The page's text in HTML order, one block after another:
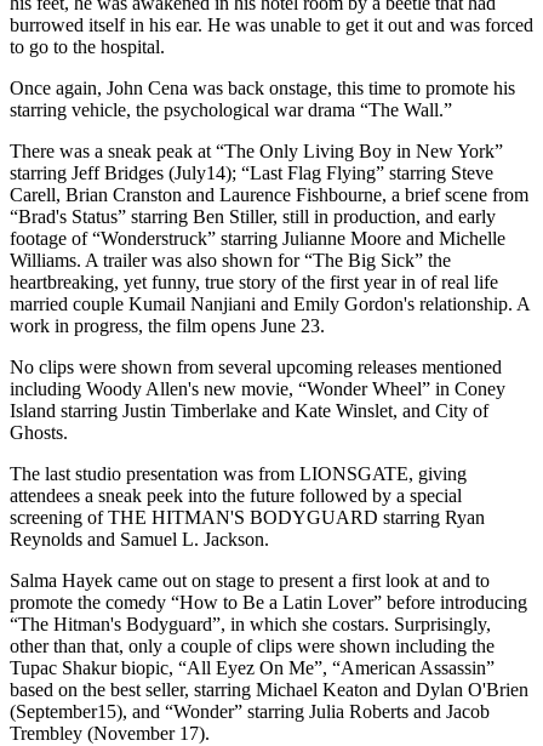
burrowed itself in his ear. He was unable to get it out and was forced
to go to the hospital.
Once again, John Cena was back onstage, this time to promote his
starring vehicle, the psychological war drama “The Wall.”
There was a sneak peak at “The Only Living Boy in New York”
starring Jeff Bridges (July14); “Last Flag Flying” starring Steve
Carell, Brian Cranston and Laurence Fishbourne, a brief scene from
“Brad's Status” starring Ben Stiller, still in production, and early
footage of “Wonderstruck” starring Julianne Moore and Michelle
Williams. A trailer was also shown for “The Big Sick” the
heartbreaking, yet funny, true story of the first year in of real life
married couple Kumail Nanjiani and Emily Gordon's relationship. A
work in progress, the film opens June 23.
No clips were shown from several upcoming releases mentioned
including Woody Allen's new movie, “Wonder Wheel” in Coney
Island starring Justin Timberlake and Kate Winslet, and City of
Ghosts.
The last studio presentation was from LIONSGATE, giving
attendees a sneak peek into the future followed by a special
screening of THE HITMAN'S BODYGUARD starring Ryan
Reynolds and Samuel L. Jackson.
Salma Hayek came out on stage to present a first look at and to
promote the comedy “How to Be a Latin Lover” before introducing
“The Hitman's Bodyguard”, in which she costars. Surprisingly,
other than that, only a couple of clips were shown including the
Tupac Shakur biopic, “All Eyez On Me”, “American Assassin”
based on the best seller, starring Michael Keaton and Dylan O'Brien
(September15), and “Wonder” starring Julia Roberts and Jacob
Trembley (November 17).